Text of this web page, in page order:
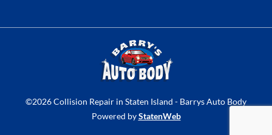
k
a
m
©2026 Collision Repair in Staten Island - Barrys Auto Body
Powered byStatenWeb